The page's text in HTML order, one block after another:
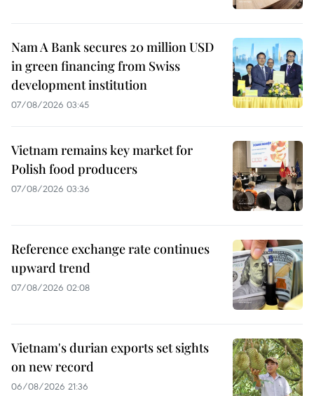
Nam A Bank secures 20 million USD
in green financing from Swiss
development institution
07/08/2026 03:45
Vietnam remains key market for
Polish food producers
07/08/2026 03:36
Reference exchange rate continues
upward trend
07/08/2026 02:08
Vietnam's durian exports set sights
on new record
06/08/2026 21:36